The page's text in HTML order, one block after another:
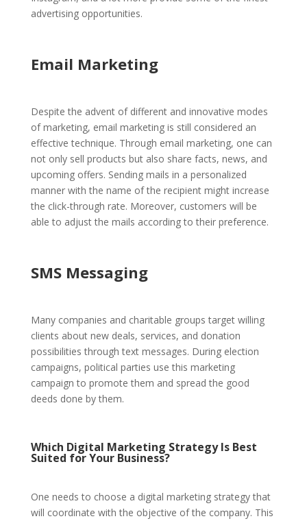
advertising opportunities.
Email Marketing
Despite the advent of different and innovative modes
of marketing, email marketing is still considered an
effective technique. Through email marketing, one can
not only sell products but also share facts, news, and
upcoming offers. Sending mails in a personalized
manner with the name of the recipient might increase
the click-through rate. Moreover, customers will be
able to adjust the mails according to their preference.
SMS Messaging
Many companies and charitable groups target willing
clients about new deals, services, and donation
possibilities through text messages. During election
campaigns, political parties use this marketing
campaign to promote them and spread the good
deeds done by them.
Which Digital Marketing Strategy Is Best
Suited for Your Business?
One needs to choose a digital marketing strategy that
will coordinate with the objective of the company. This